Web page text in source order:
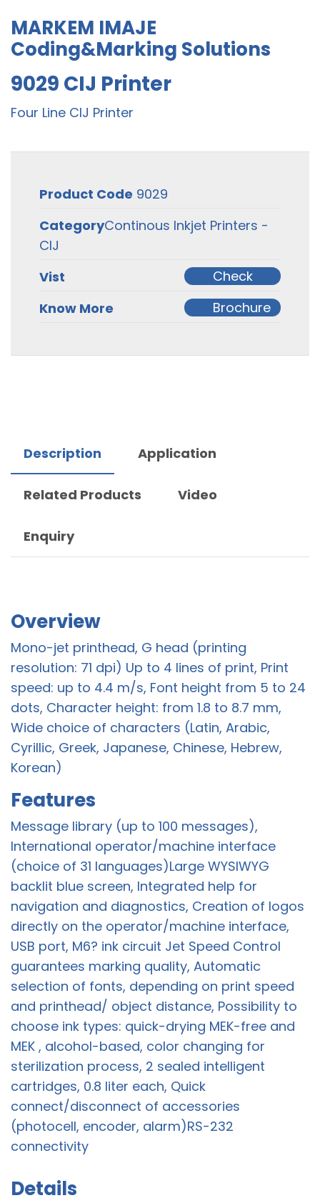
MARKEM IMAJE
Coding&Marking Solutions
9029 CIJ Printer
Four Line CIJ Printer
Product Code 9029
CategoryContinous Inkjet Printers -
CIJ
Vist
Check
Know More
Brochure
Description Application
Related Products Video
Enquiry
Overview
Mono-jet printhead, G head (printing
resolution: 71 dpi) Up to 4 lines of print, Print
speed: up to 4.4 m/s, Font height from 5 to 24
dots, Character height: from 1.8 to 8.7 mm,
Wide choice of characters (Latin, Arabic,
Cyrillic, Greek, Japanese, Chinese, Hebrew,
Korean)
Features
Message library (up to 100 messages),
International operator/machine interface
(choice of 31 languages)Large WYSIWYG
backlit blue screen, Integrated help for
navigation and diagnostics, Creation of logos
directly on the operator/machine interface,
USB port, M6? ink circuit Jet Speed Control
guarantees marking quality, Automatic
selection of fonts, depending on print speed
and printhead/ object distance, Possibility to
choose ink types: quick-drying MEK-free and
MEK , alcohol-based, color changing for
sterilization process, 2 sealed intelligent
cartridges, 0.8 liter each, Quick
connect/disconnect of accessories
(photocell, encoder, alarm)RS-232
connectivity
Details